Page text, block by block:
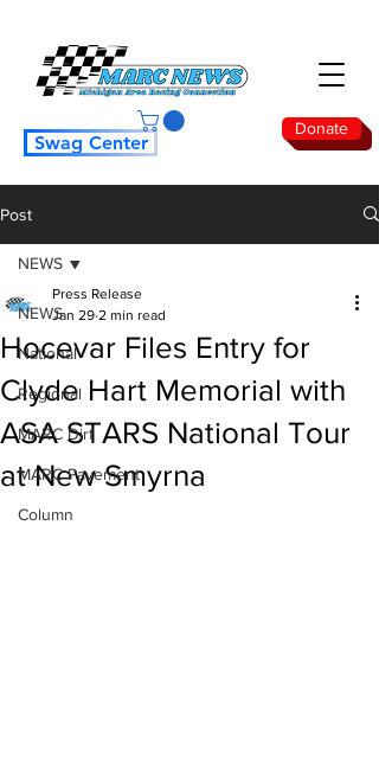
Donate
Swag Center
Post
NEWS
National
Regional
MARC Dirt
MARC Pavement
Column
NEWS
Hocevar Files Entry for
Clyde Hart Memorial with
ASA STARS National Tour
at New Smyrna
Press Release
Jan 29 2 min read